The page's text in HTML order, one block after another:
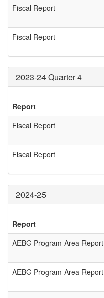
Fiscal Report
Fiscal Report
2023-24 Quarter 4
Report
Fiscal Report
Fiscal Report
2024-25
Report
AEBG Program Area Report
AEBG Program Area Report